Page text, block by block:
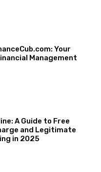
Your
Management
A Guide to Free
and Legitimate
in 2025